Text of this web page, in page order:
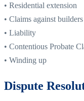
• Residential extension
• Claims against builders
• Liability
• Contentious Probate
• Winding up
Dispute